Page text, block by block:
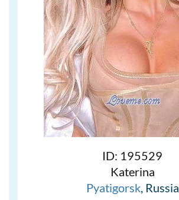
ID: 195529
Katerina
Pyatigorsk, Russia